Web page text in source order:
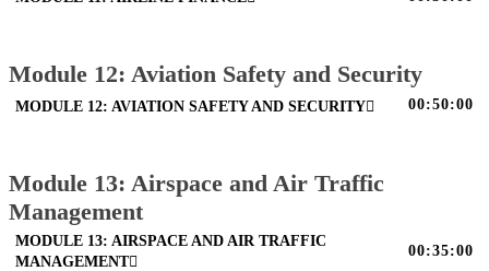
Module 12: Aviation Safety and Security
MODULE 12: AVIATION SAFETY AND SECURITY 00:50:00
Module 13: Airspace and Air Traffic
Management
MODULE 13: AIRSPACE AND AIR TRAFFIC
MANAGEMENT
00:35:00